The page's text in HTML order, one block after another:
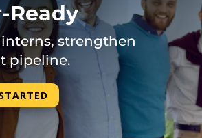
Ready
strengthen
pipeline.